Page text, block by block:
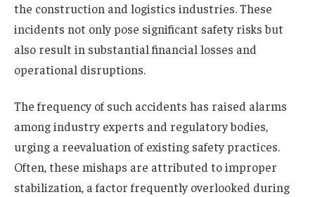
the construction and logistics industries. These
incidents not only pose significant safety risks but
also result in substantial financial losses and
operational disruptions.
The frequency of such accidents has raised alarms
among industry experts and regulatory bodies,
urging a reevaluation of existing safety practices.
Often, these mishaps are attributed to improper
stabilization, a factor frequently overlooked during